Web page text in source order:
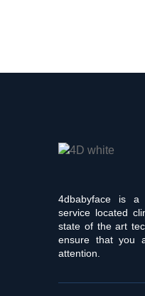
4dbabyface is a
service located
state of the art
ensure that you
attention.